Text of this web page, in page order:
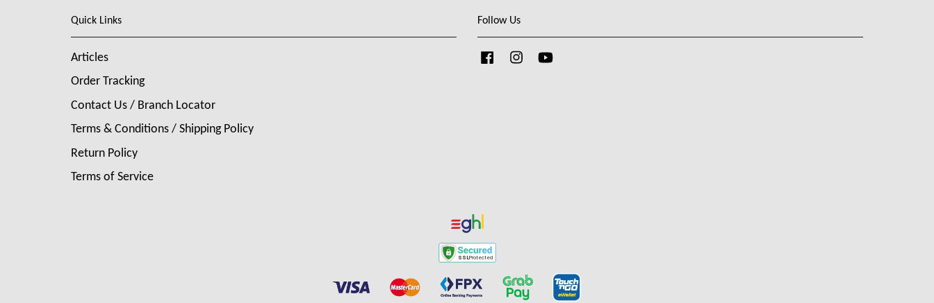
Quick Links
Articles
Order Tracking
Contact Us / Branch Locator
Terms & Conditions / Shipping Policy
Return Policy
Terms of Service
Follow Us
FacebookInstagram